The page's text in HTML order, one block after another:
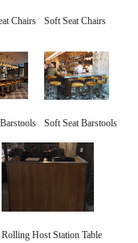
Chairs Soft Seat Chairs
Soft Seat Barstools
Rolling Host Station Table